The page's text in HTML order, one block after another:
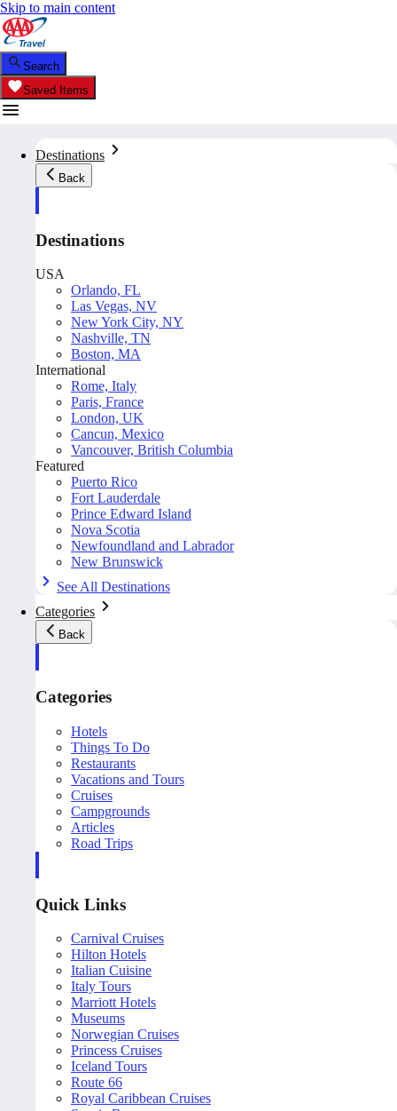
Skip to main content
Search
Saved Items
Destinations
Back
Destinations
USA
Orlando, FL
Las Vegas, NV
New York City, NY
Nashville, TN
Boston, MA
International
Rome, Italy
Paris, France
London, UK
Cancun, Mexico
Vancouver, British Columbia
Featured
Puerto Rico
Fort Lauderdale
Prince Edward Island
Nova Scotia
Newfoundland and Labrador
New Brunswick
See All Destinations
Categories
Back
Categories
Hotels
Things To Do
Restaurants
Vacations and Tours
Cruises
Campgrounds
Articles
Road Trips
Quick Links
Carnival Cruises
Hilton Hotels
Italian Cuisine
Italy Tours
Marriott Hotels
Museums
Norwegian Cruises
Princess Cruises
Iceland Tours
Route 66
Royal Caribbean Cruises